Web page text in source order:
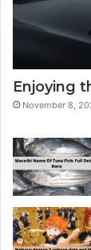
Enjoying
November 8,